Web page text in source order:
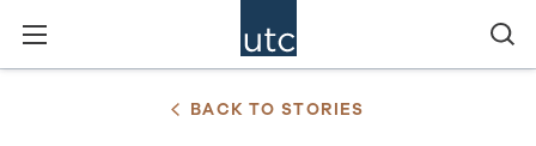
BACK TO STORIES